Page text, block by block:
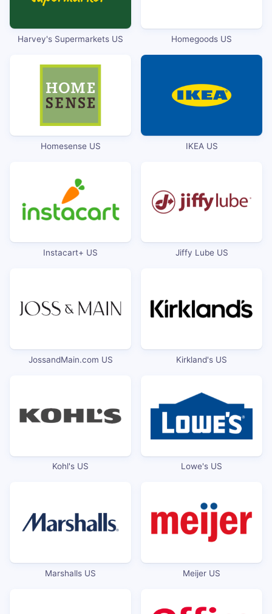
Harvey's Supermarkets US Homegoods US
Homesense US IKEA US
Instacart+ US Jiffy Lube US
JossandMain.com US Kirkland's US
Kohl's US Lowe's US
Marshalls US Meijer US